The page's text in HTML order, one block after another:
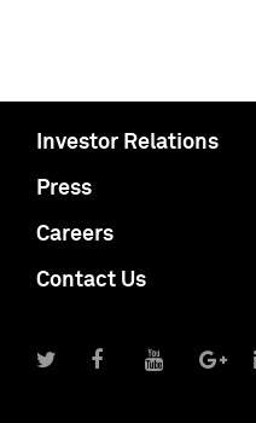
Investor Relations
Press
Careers
Contact Us